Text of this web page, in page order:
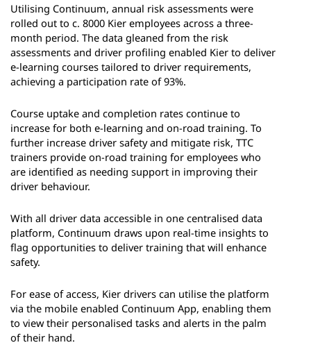
Utilising Continuum, annual risk assessments were
rolled out to c. 8000 Kier employees across a three-
month period. The data gleaned from the risk
assessments and driver profiling enabled Kier to deliver
e-learning courses tailored to driver requirements,
achieving a participation rate of 93%.
Course uptake and completion rates continue to
increase for both e-learning and on-road training. To
further increase driver safety and mitigate risk, TTC
trainers provide on-road training for employees who
are identified as needing support in improving their
driver behaviour.
With all driver data accessible in one centralised data
platform, Continuum draws upon real-time insights to
flag opportunities to deliver training that will enhance
safety.
For ease of access, Kier drivers can utilise the platform
via the mobile enabled Continuum App, enabling them
to view their personalised tasks and alerts in the palm
of their hand.